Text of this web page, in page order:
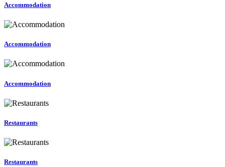
Accommodation
Accommodation
Accommodation
Restaurants
Restaurants